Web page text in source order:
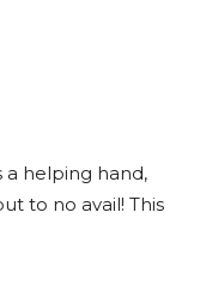
helping hand,
to no avail! This